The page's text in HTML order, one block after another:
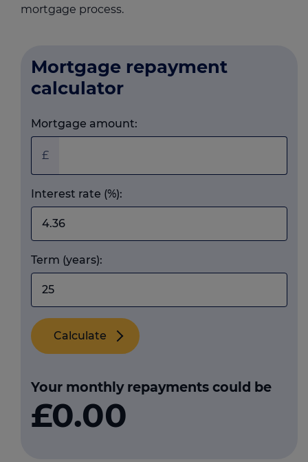
mortgage process.
Mortgage repayment
calculator
Mortgage amount:
£
Interest rate (%):
Term (years):
Calculate
Your monthly repayments could be
£0.00